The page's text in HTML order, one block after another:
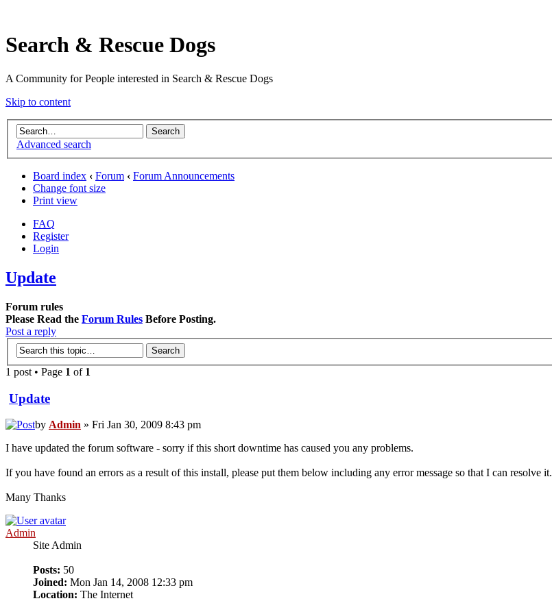
Search & Rescue Dogs
A Community for People interested in Search & Rescue Dogs
Skip to content
Advanced search
Board index ‹ Forum ‹ Forum Announcements
Change font size
Print view
FAQ
Register
Login
Update
Forum rules
Please Read the Forum Rules Before Posting.
Post a reply
1 post • Page 1 of 1
Update
by Admin » Fri Jan 30, 2009 8:43 pm
I have updated the forum software - sorry if this short downtime has caused you any problems.
If you have found an errors as a result of this install, please put them below including any error message so that I can resolve it.
Many Thanks
Admin
Site Admin
Posts: 50
Joined: Mon Jan 14, 2008 12:33 pm
Location: The Internet